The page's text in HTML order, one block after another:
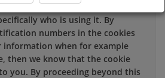
allows us to recognise your
who is using it. By
numbers in the cookies
when for example
then we know that the cookie
you. By proceeding beyond this